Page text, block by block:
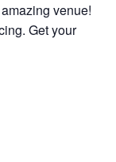
venue!
Get your